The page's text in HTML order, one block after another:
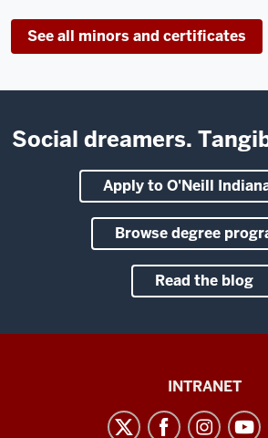
See all minors and certificates
Social dreamers.
Apply to O'Neill
Browse degree
Read the blog
INTRANET